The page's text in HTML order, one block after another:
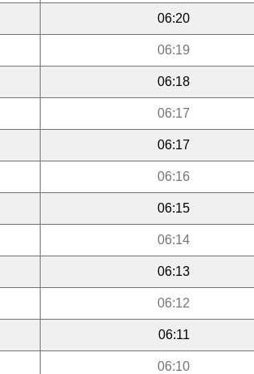
06:20
06:19
06:18
06:17
06:17
06:16
06:15
06:14
06:13
06:12
06:11
06:10